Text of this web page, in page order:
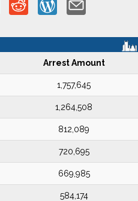
Arrest Amount
1,757,645
1,264,508
812,089
720,695
669,985
584,174